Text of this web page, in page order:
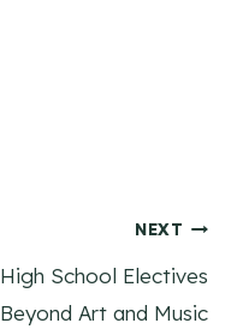
NEXT
High School Electives
Beyond Art and Music